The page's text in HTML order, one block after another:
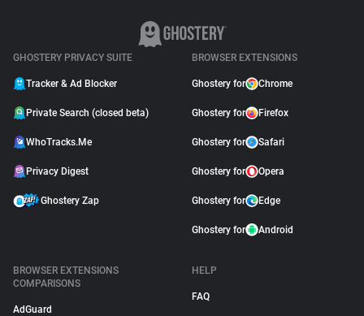
GHOSTERY PRIVACY SUITE
Tracker & Ad Blocker
Private Search (closed beta)
WhoTracks.Me
Privacy Digest
Ghostery Zap
BROWSER EXTENSIONS
Ghostery for Chrome
Ghostery for Firefox
Ghostery for Safari
Ghostery for Opera
Ghostery for Edge
Ghostery for Android
BROWSER EXTENSIONS
COMPARISONS
AdGuard
HELP
FAQ